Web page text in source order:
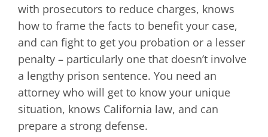
with prosecutors to reduce charges, knows
how to frame the facts to benefit your case,
and can fight to get you probation or a lesser
penalty – particularly one that doesn’t involve
a lengthy prison sentence. You need an
attorney who will get to know your unique
situation, knows California law, and can
prepare a strong defense.